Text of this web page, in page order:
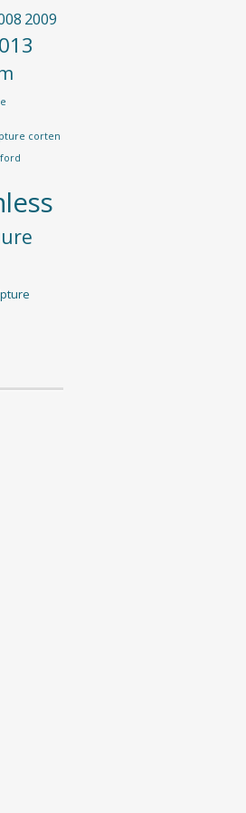
2009
corten